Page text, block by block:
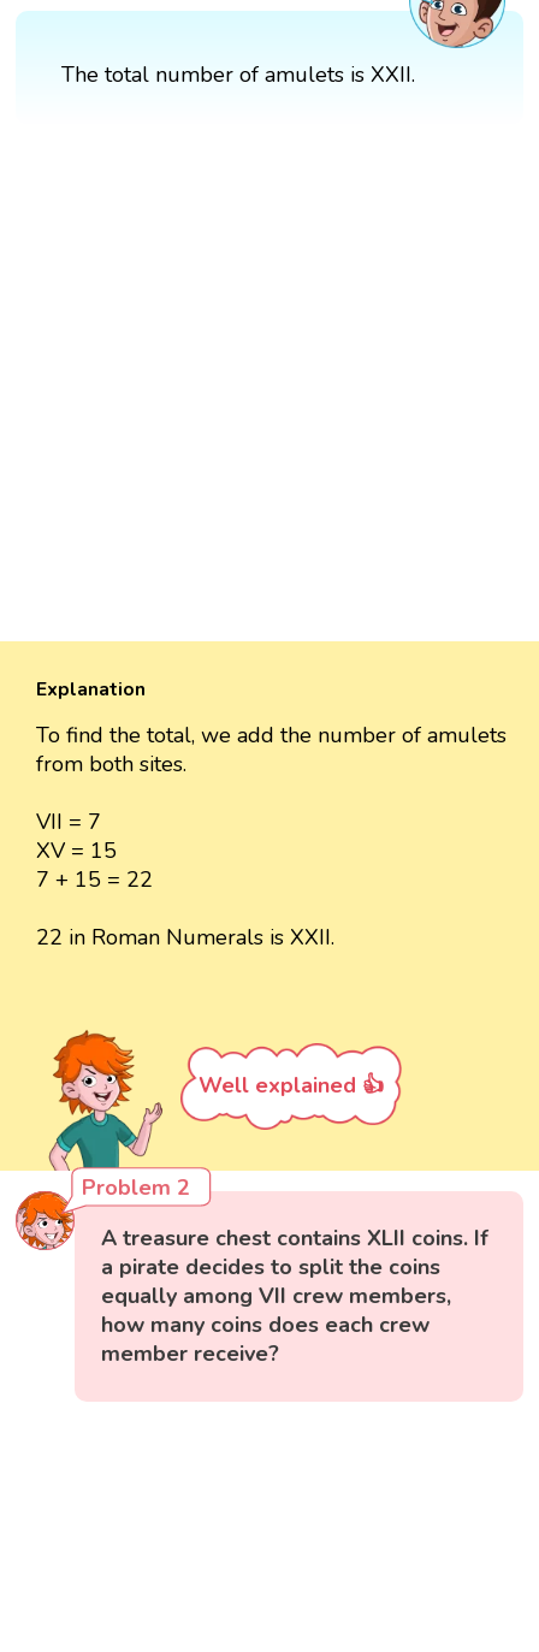
The total number of amulets is XXII.
Explanation
To find the total, we add the number of amulets
from both sites.
VII = 7
XV = 15
7 + 15 = 22
22 in Roman Numerals is XXII.
Well explained 👍
Problem 2
A treasure chest contains XLII coins. If
a pirate decides to split the coins
equally among VII crew members,
how many coins does each crew
member receive?